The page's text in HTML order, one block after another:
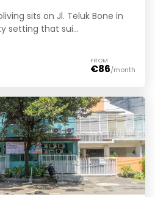
sits on Jl. Teluk Bone in
setting that sui...
FROM
€86/month
Bintaro - Kost Coliving